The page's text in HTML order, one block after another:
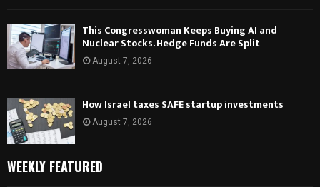
This Congresswoman Keeps Buying AI and
Nuclear Stocks. Hedge Funds Are Split
August 7, 2026
How Israel taxes SAFE startup investments
August 7, 2026
WEEKLY FEATURED